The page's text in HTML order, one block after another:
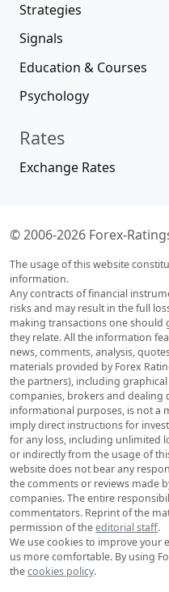
Strategies
Signals
Education & Courses
Psychology
Rates
Exchange Rates
© 2006-2026 Forex-
The usage of this website
information.
Any contracts of financial
risks and may result in the full
making transactions one should
they relate. All the information
news, comments, analysis,
materials provided by Forex
the partners), including
companies, brokers and dealing
informational purposes, is not a
imply direct instructions for
for any loss, including unlimited
or indirectly from the usage of
website does not bear any
the comments or reviews made
companies. The entire
commentators. Reprint of the
permission of theeditorial staff.
We use cookies to improve your
us more comfortable. By using
thecookies policy.